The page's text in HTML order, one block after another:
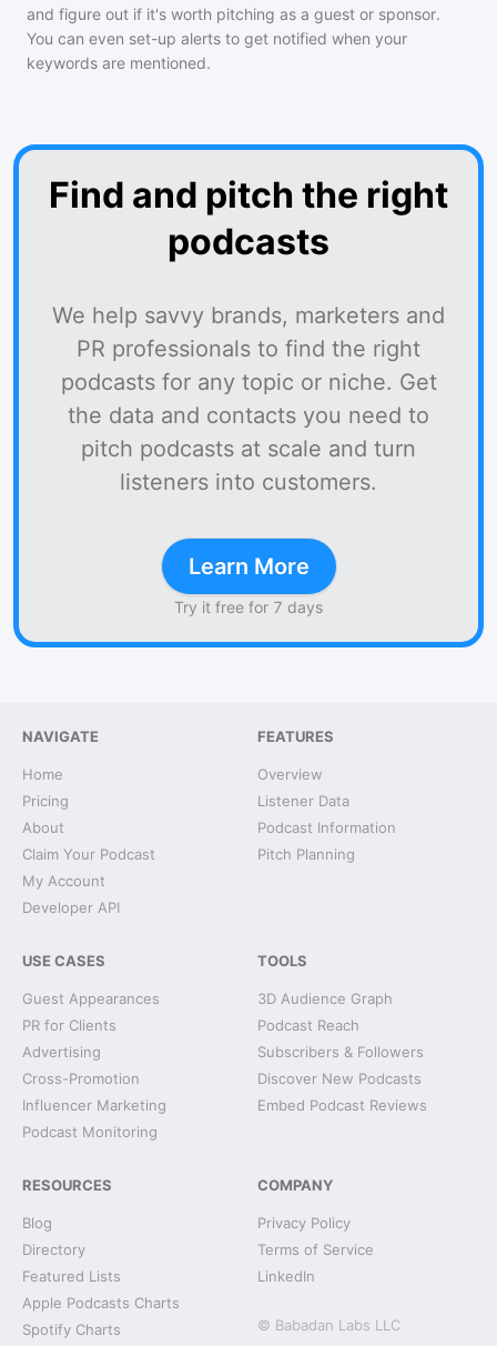
and figure out if it's worth pitching as a guest or sponsor.
You can even set-up alerts to get notified when your
keywords are mentioned.
Find and pitch the right
podcasts
We help savvy brands, marketers and
PR professionals to find the right
podcasts for any topic or niche. Get
the data and contacts you need to
pitch podcasts at scale and turn
listeners into customers.
Learn More
Try it free for 7 days
NAVIGATE
Home
Pricing
About
Claim Your Podcast
My Account
Developer API
FEATURES
Overview
Listener Data
Podcast Information
Pitch Planning
USE CASES
Guest Appearances
PR for Clients
Advertising
Cross-Promotion
Influencer Marketing
Podcast Monitoring
TOOLS
3D Audience Graph
Podcast Reach
Subscribers & Followers
Discover New Podcasts
Embed Podcast Reviews
RESOURCES
Blog
Directory
Featured Lists
Apple Podcasts Charts
Spotify Charts
COMPANY
Privacy Policy
Terms of Service
LinkedIn
© Babadan Labs LLC